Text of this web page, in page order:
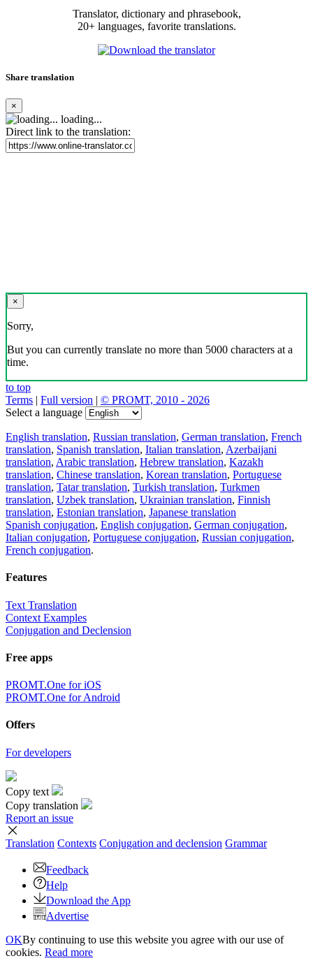
Translator, dictionary and phrasebook,
20+ languages, favorite translations.
Share translation
×
loading...
Direct link to the translation:
×
Sorry,
But you can currently translate no more than 5000 characters at a
time.
to top
Terms | Full version | © PROMT, 2010 - 2026
Select a language
English translation, Russian translation, German translation, French
translation, Spanish translation, Italian translation, Azerbaijani
translation, Arabic translation, Hebrew translation, Kazakh
translation, Chinese translation, Korean translation, Portuguese
translation, Tatar translation, Turkish translation, Turkmen
translation, Uzbek translation, Ukrainian translation, Finnish
translation, Estonian translation, Japanese translation
Spanish conjugation, English conjugation, German conjugation,
Italian conjugation, Portuguese conjugation, Russian conjugation,
French conjugation.
Features
Text Translation
Context Examples
Conjugation and Declension
Free apps
PROMT.One for iOS
PROMT.One for Android
Offers
For developers
Copy text
Copy translation
Report an issue
Translation Contexts Conjugation and declension Grammar
Feedback
Help
Download the App
Advertise
OKBy continuing to use this website you agree with our use of
cookies. Read more